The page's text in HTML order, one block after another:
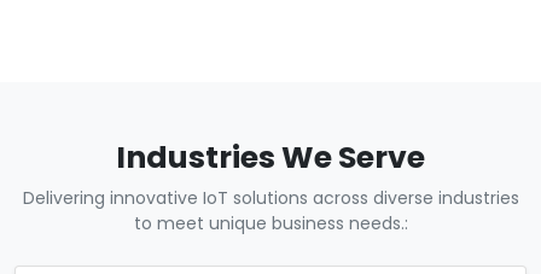
Industries We Serve
Delivering innovative IoT solutions across diverse industries
to meet unique business needs.: